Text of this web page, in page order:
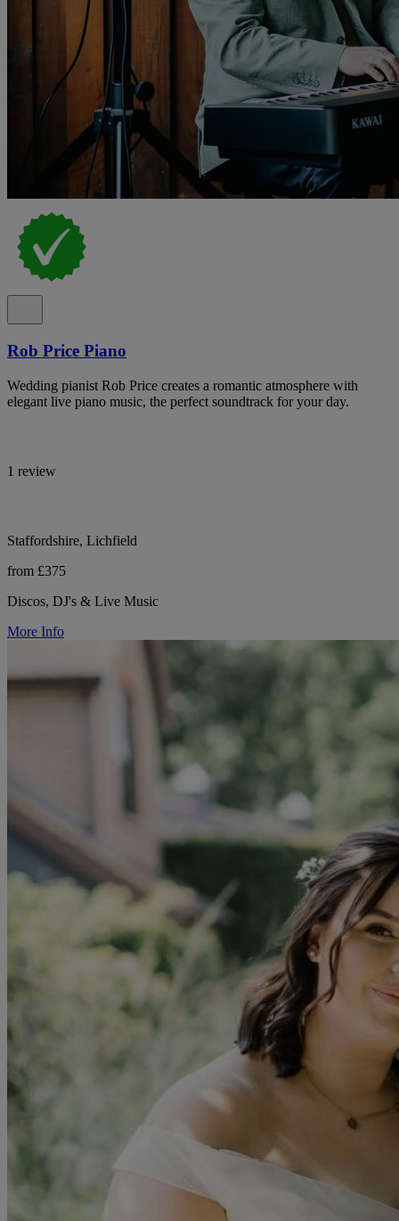
Rob Price Piano
Wedding pianist Rob Price creates a romantic atmosphere with
elegant live piano music, the perfect soundtrack for your day.
1 review
Staffordshire, Lichfield
from £375
Discos, DJ's & Live Music
More Info